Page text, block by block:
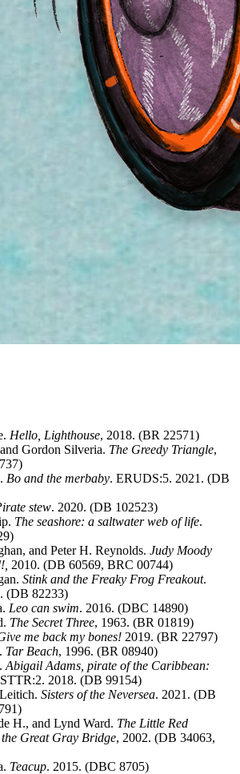
Hello, Lighthouse, 2018. (BR 22571)
Gordon Silveria. The Greedy Triangle,
Bo and the merbaby. ERUDS:5. 2021. (DB
stew. 2020. (DB 102523)
The seashore: a saltwater web of life.
and Peter H. Reynolds. Judy Moody
2010. (DB 60569, BRC 00744)
Stink and the Freaky Frog Freakout.
(DB 82233)
Leo can swim. 2016. (DBC 14890)
The Secret Three, 1963. (BR 01819)
me back my bones! 2019. (BR 22797)
Tar Beach, 1996. (BR 08940)
Abigail Adams, pirate of the Caribbean:
2018. (DB 99154)
Sisters of the Neversea. 2021. (DB
H., and Lynd Ward. The Little Red
Great Gray Bridge, 2002. (DB 34063,
Teacup. 2015. (DBC 8705)